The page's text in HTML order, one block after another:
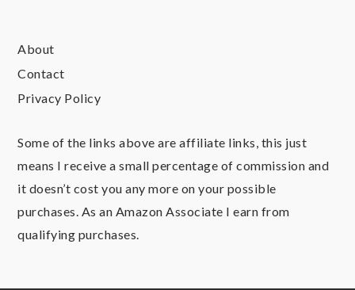
About
Contact
Privacy Policy
Some of the links above are affiliate links, this just
means I receive a small percentage of commission and
it doesn’t cost you any more on your possible
purchases. As an Amazon Associate I earn from
qualifying purchases.